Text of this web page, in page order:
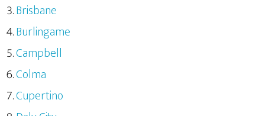
Brisbane
Burlingame
Campbell
Colma
Cupertino